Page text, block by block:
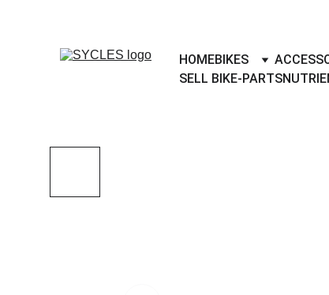
HOMEBIKES
SELL BIKE-PARTS